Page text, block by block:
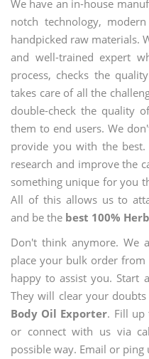
We have an in-house
notch technology,
handpicked raw materials.
and well-trained expert
process, checks the
takes care of all the
double-check the quality
them to end users. We
provide you with the
research and improve the
something unique for you
All of this allows us to
and be the best 100%
Don't think anymore. We
place your bulk order
happy to assist you. Start
They will clear your
Body Oil Exporter. Fill up
or connect with us via
possible way. Email or